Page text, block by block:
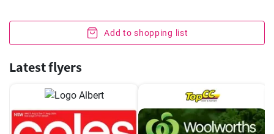
Add to shopping list
Latest flyers